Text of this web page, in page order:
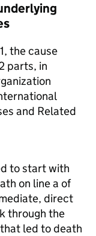
the cause
parts, in
and Related
to start with
on line a of
direct
through the
led to death